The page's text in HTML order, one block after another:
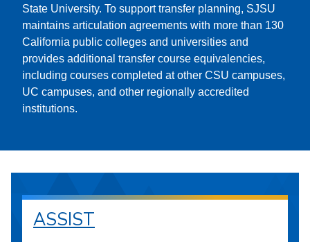
State University. To support transfer planning, SJSU
maintains articulation agreements with more than 130
California public colleges and universities and
provides additional transfer course equivalencies,
including courses completed at other CSU campuses,
UC campuses, and other regionally accredited
institutions.
ASSIST